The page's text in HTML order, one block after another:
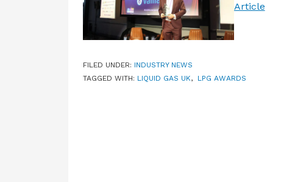
Article
FILED UNDER: INDUSTRY NEWS
TAGGED WITH: LIQUID GAS UK, LPG AWARDS